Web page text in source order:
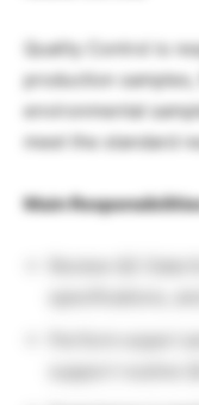
Quality Control is
production
environmental
meet the standard
Main